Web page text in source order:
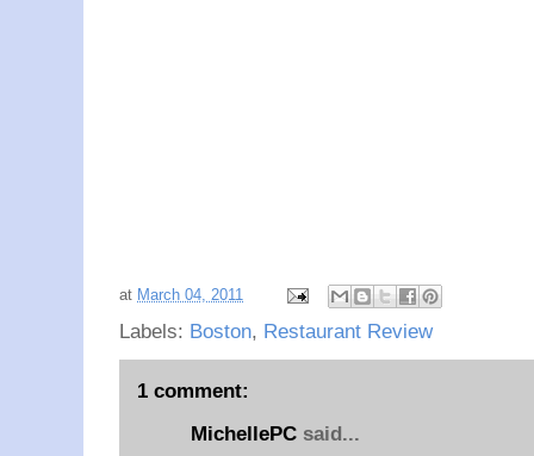
at March 04, 2011
Labels: Boston, Restaurant Review
1 comment:
MichellePC said...